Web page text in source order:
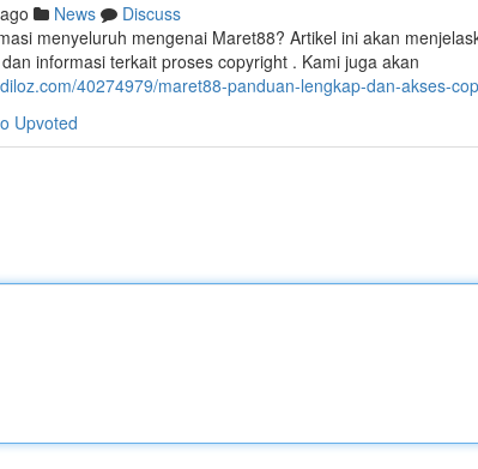
News
Discuss
menyeluruh mengenai Maret88? Artikel ini akan
informasi terkait proses copyright . Kami juga akan
40274979/maret88-panduan-lengkap-dan-akses-
Upvoted